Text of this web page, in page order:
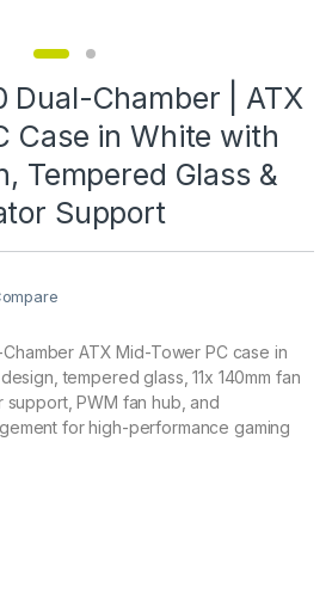
Dual-Chamber | ATX
Case in White with
Tempered Glass &
Support
ATX Mid-Tower PC case in
tempered glass, 11x 140mm fan
support, PWM fan hub, and
for high-performance gaming